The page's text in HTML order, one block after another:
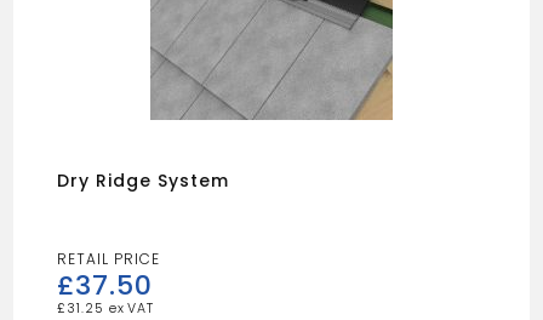
Dry Ridge System
£37.50
£ 31.25